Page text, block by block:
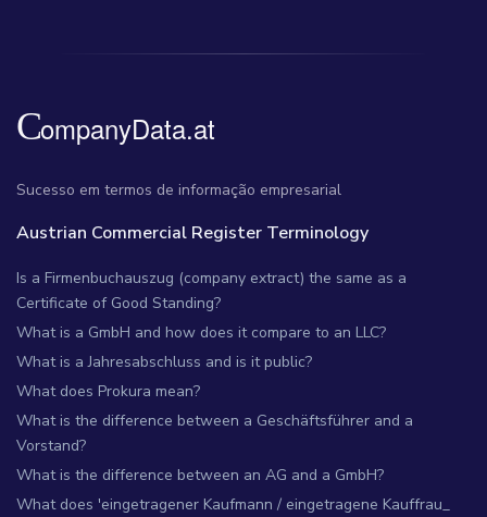
Sucesso em termos de informação empresarial
Austrian Commercial Register Terminology
Is a Firmenbuchauszug (company extract) the same as a
Certificate of Good Standing?
What is a GmbH and how does it compare to an LLC?
What is a Jahresabschluss and is it public?
What does Prokura mean?
What is the difference between a Geschäftsführer and a
Vorstand?
What is the difference between an AG and a GmbH?
What does 'eingetragener Kaufmann / eingetragene Kauffrau_